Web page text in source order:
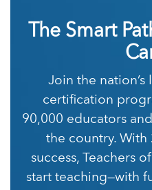
The Smart
Join the
certification
90,000 educators
the country. With
success, Teachers
start teaching—with